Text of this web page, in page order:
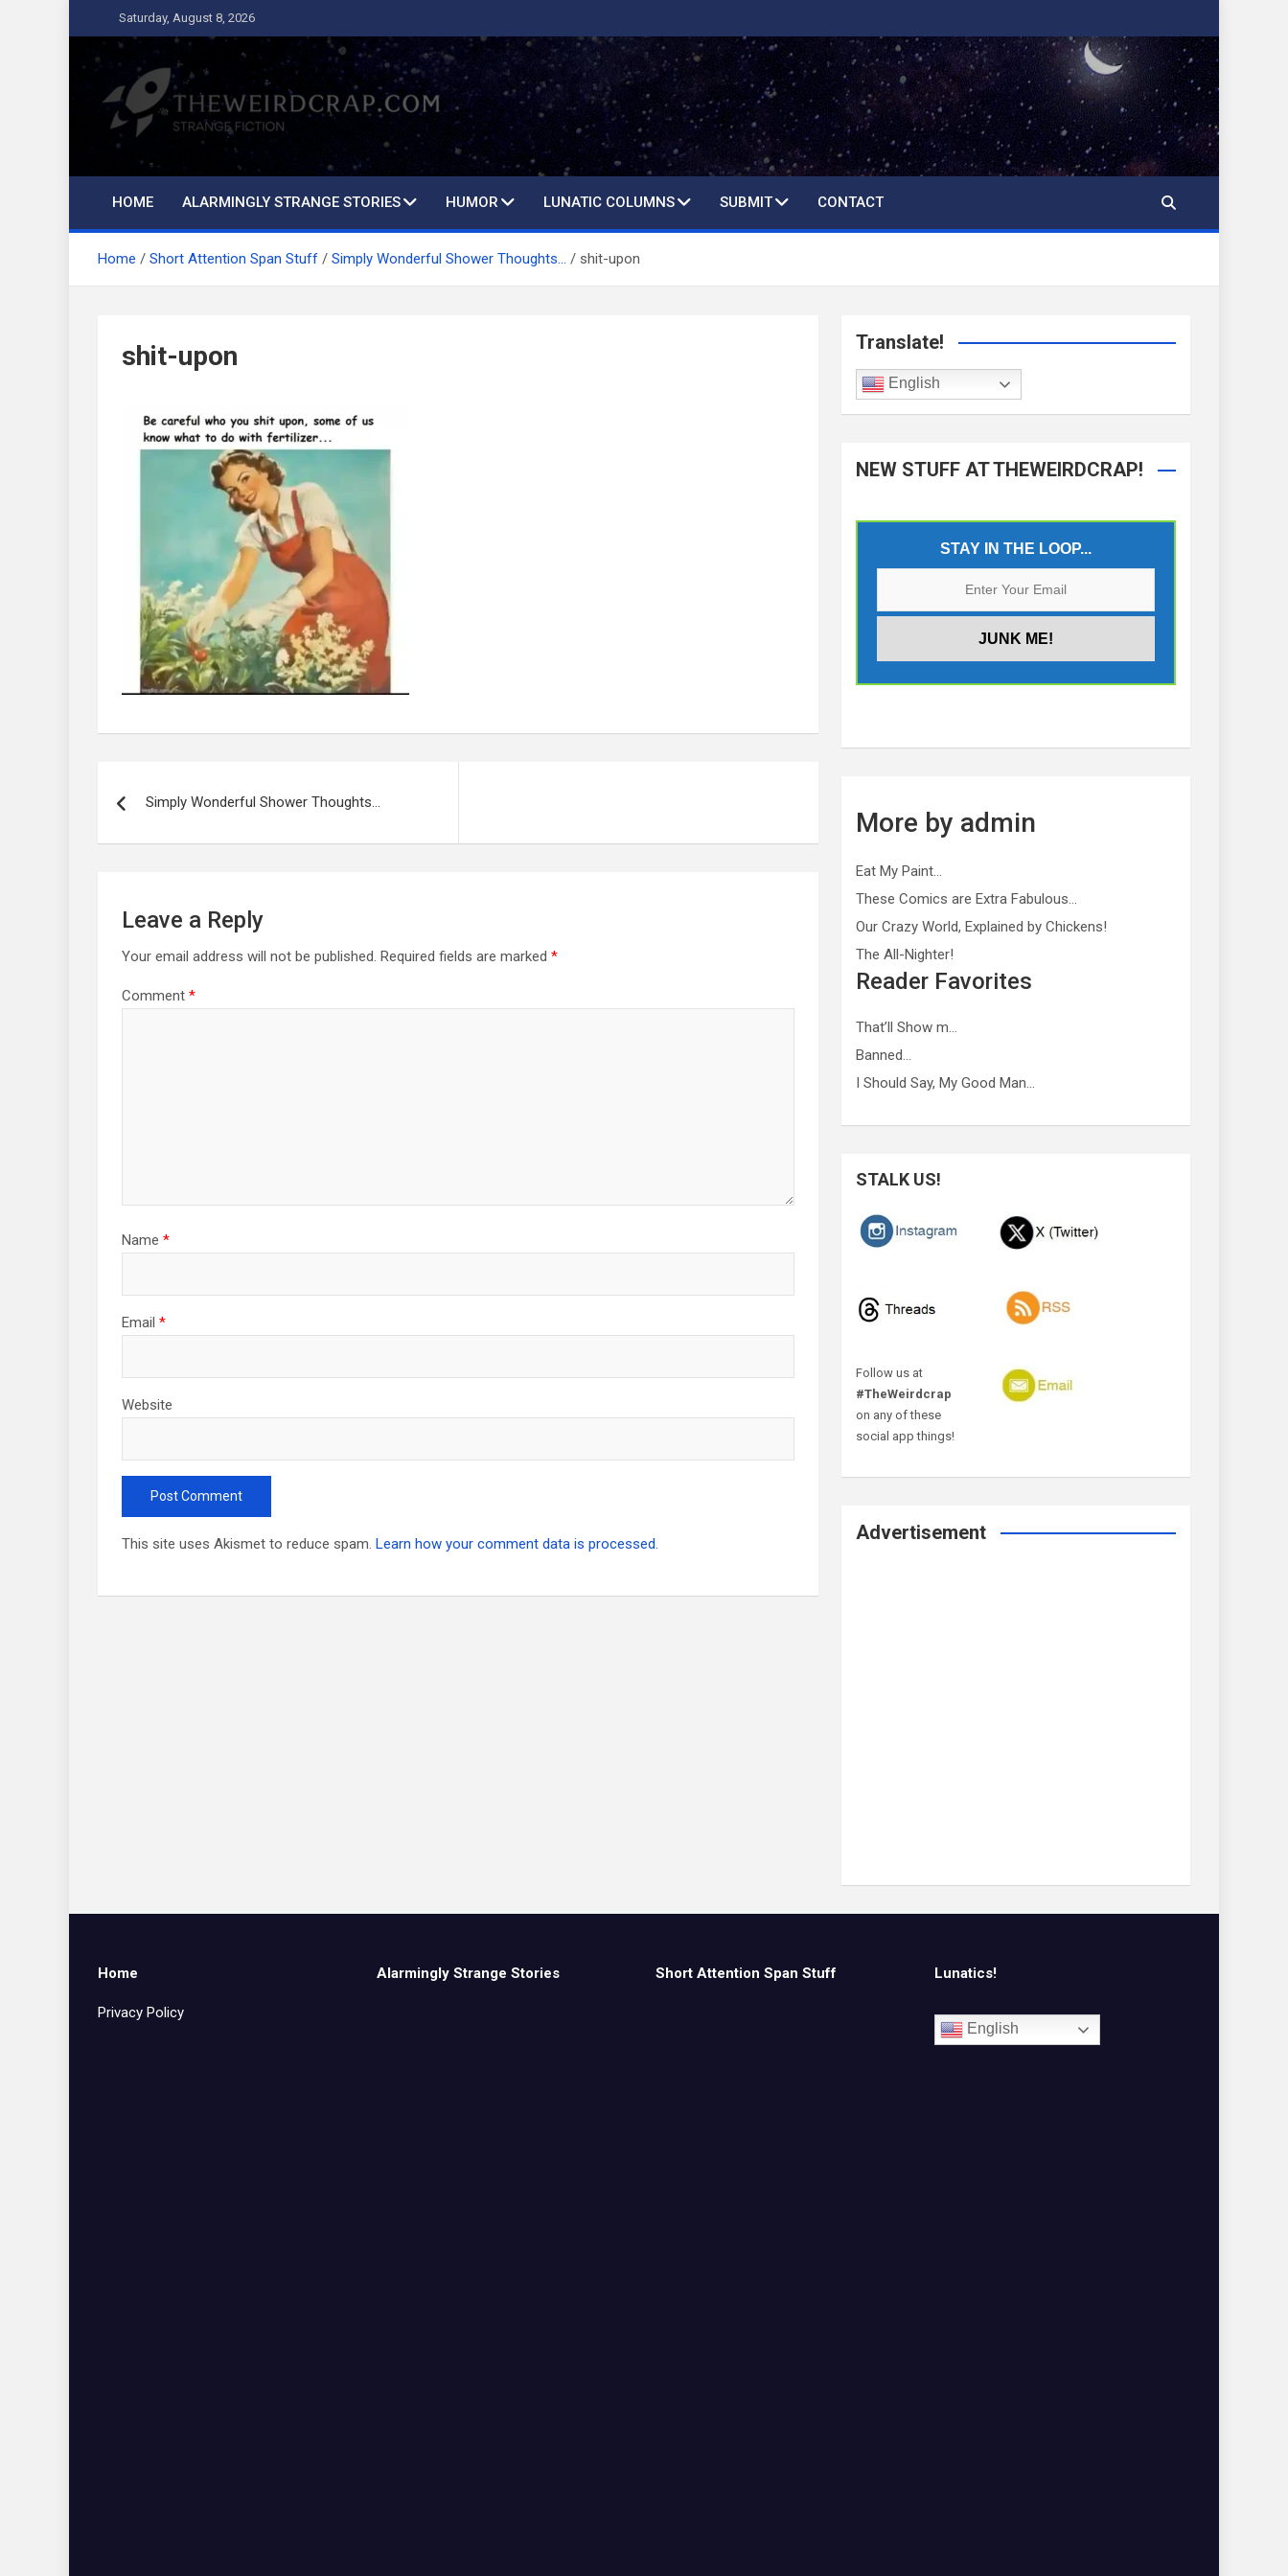
to
content
Saturday, August 8, 2026
The Weird Crap
Strange Fiction and Humor!
HOME ALARMINGLY STRANGE STORIES HUMOR LUNATIC COLUMNS SUBMIT CONTACT
Home Short Attention Span Stuff Simply Wonderful Shower Thoughts… shit-upon
shit-upon
navigationSimply Wonderful Shower Thoughts…
Leave a Reply
Your email address will not be published. Required fields are marked *
Comment *
Name *
Email *
Website
This site uses Akismet to reduce spam. Learn how your comment data is processed.
Translate!
English
NEW STUFF AT THEWEIRDCRAP!
STAY IN THE LOOP...
More by admin
Eat My Paint…
These Comics are Extra Fabulous…
Our Crazy World, Explained by Chickens!
The All-Nighter!
Reader Favorites
That’ll Show m…
Banned…
I Should Say, My Good Man…
STALK US!
Follow us at
#TheWeirdcrap
on any of these
social app things!
Advertisement
Home
Privacy Policy
Alarmingly Strange Stories Short Attention Span Stuff Lunatics!
English